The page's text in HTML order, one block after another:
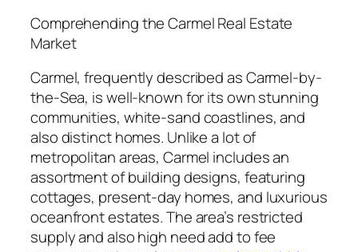
Comprehending the Carmel Real Estate
Market
Carmel, frequently described as Carmel-by-
the-Sea, is well-known for its own stunning
communities, white-sand coastlines, and
also distinct homes. Unlike a lot of
metropolitan areas, Carmel includes an
assortment of building designs, featuring
cottages, present-day homes, and luxurious
oceanfront estates. The area’s restricted
supply and also high need add to fee